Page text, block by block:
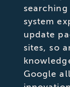
system
update
sites, so
Google